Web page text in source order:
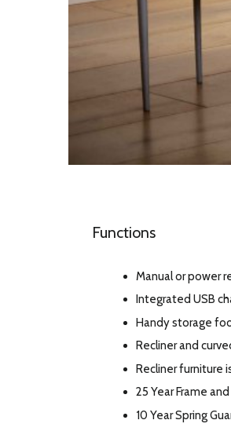
Functions
Manual or power
Integrated USB
Handy storage
Recliner and
Recliner furniture
25 Year Frame
10 Year Spring